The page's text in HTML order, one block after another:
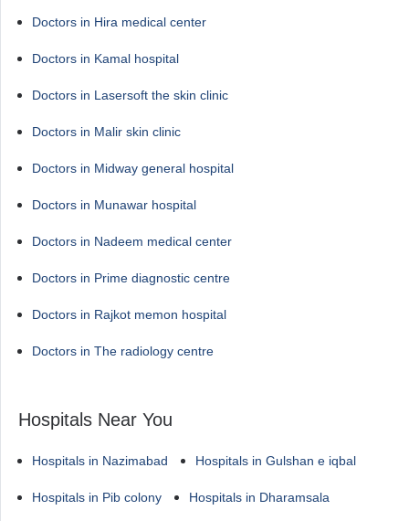
Doctors in Hira medical center
Doctors in Kamal hospital
Doctors in Lasersoft the skin clinic
Doctors in Malir skin clinic
Doctors in Midway general hospital
Doctors in Munawar hospital
Doctors in Nadeem medical center
Doctors in Prime diagnostic centre
Doctors in Rajkot memon hospital
Doctors in The radiology centre
Hospitals Near You
Hospitals in Nazimabad Hospitals in Gulshan e iqbal
Hospitals in Pib colony Hospitals in Dharamsala